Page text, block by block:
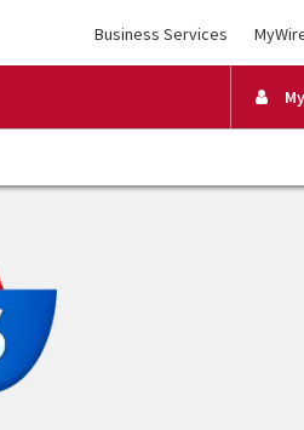
Business Services